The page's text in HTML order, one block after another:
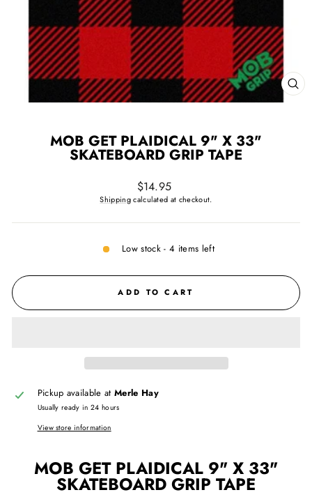
MOB GET PLAIDICAL 9" X 33"
SKATEBOARD GRIP TAPE
Regular
price
$14.95
Shippingcalculated at checkout.
Low stock - 4 items left
ADD TO CART
Pickup available at Merle Hay
Usually ready in 24 hours
View store information
MOB GET PLAIDICAL 9" X 33"
SKATEBOARD GRIP TAPE